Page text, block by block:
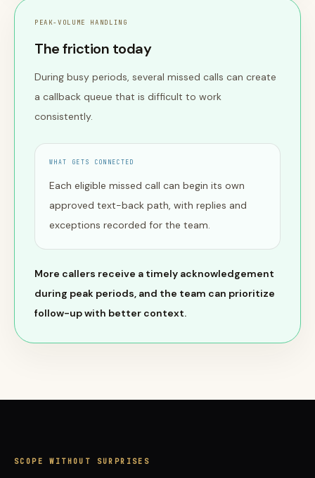
PEAK-VOLUME HANDLING
The friction today
During busy periods, several missed calls can create
a callback queue that is difficult to work
consistently.
WHAT GETS CONNECTED
Each eligible missed call can begin its own
approved text-back path, with replies and
exceptions recorded for the team.
More callers receive a timely acknowledgement
during peak periods, and the team can prioritize
follow-up with better context.
SCOPE WITHOUT SURPRISES